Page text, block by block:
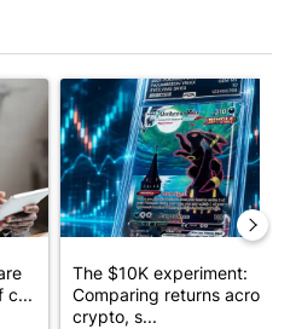
financial advisors are saying
c...
A trending article titled
The $10K experiment:
Comparing returns across
crypto, s...